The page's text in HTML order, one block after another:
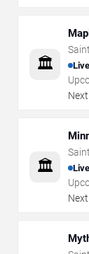
🏛️
🏛️